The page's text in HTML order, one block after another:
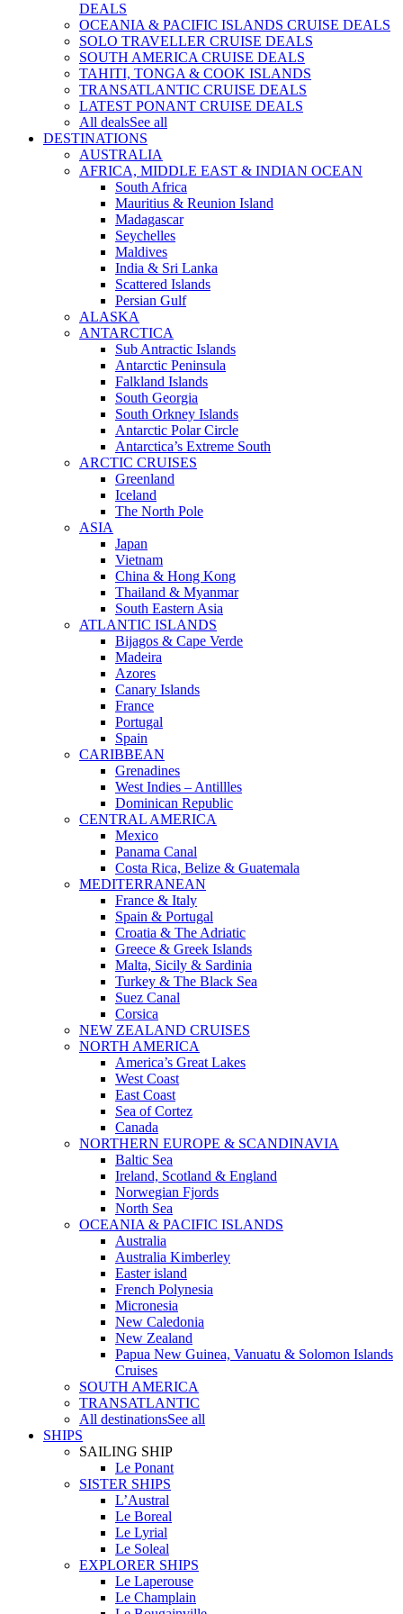
DEALS
OCEANIA & PACIFIC ISLANDS CRUISE DEALS
SOLO TRAVELLER CRUISE DEALS
SOUTH AMERICA CRUISE DEALS
TAHITI, TONGA & COOK ISLANDS
TRANSATLANTIC CRUISE DEALS
LATEST PONANT CRUISE DEALS
All dealsSee all
DESTINATIONS
AUSTRALIA
AFRICA, MIDDLE EAST & INDIAN OCEAN
South Africa
Mauritius & Reunion Island
Madagascar
Seychelles
Maldives
India & Sri Lanka
Scattered Islands
Persian Gulf
ALASKA
ANTARCTICA
Sub Antractic Islands
Antarctic Peninsula
Falkland Islands
South Georgia
South Orkney Islands
Antarctic Polar Circle
Antarctica’s Extreme South
ARCTIC CRUISES
Greenland
Iceland
The North Pole
ASIA
Japan
Vietnam
China & Hong Kong
Thailand & Myanmar
South Eastern Asia
ATLANTIC ISLANDS
Bijagos & Cape Verde
Madeira
Azores
Canary Islands
France
Portugal
Spain
CARIBBEAN
Grenadines
West Indies – Antillles
Dominican Republic
CENTRAL AMERICA
Mexico
Panama Canal
Costa Rica, Belize & Guatemala
MEDITERRANEAN
France & Italy
Spain & Portugal
Croatia & The Adriatic
Greece & Greek Islands
Malta, Sicily & Sardinia
Turkey & The Black Sea
Suez Canal
Corsica
NEW ZEALAND CRUISES
NORTH AMERICA
America’s Great Lakes
West Coast
East Coast
Sea of Cortez
Canada
NORTHERN EUROPE & SCANDINAVIA
Baltic Sea
Ireland, Scotland & England
Norwegian Fjords
North Sea
OCEANIA & PACIFIC ISLANDS
Australia
Australia Kimberley
Easter island
French Polynesia
Micronesia
New Caledonia
New Zealand
Papua New Guinea, Vanuatu & Solomon Islands
Cruises
SOUTH AMERICA
TRANSATLANTIC
All destinationsSee all
SHIPS
SAILING SHIP
Le Ponant
SISTER SHIPS
L’Austral
Le Boreal
Le Lyrial
Le Soleal
EXPLORER SHIPS
Le Laperouse
Le Champlain